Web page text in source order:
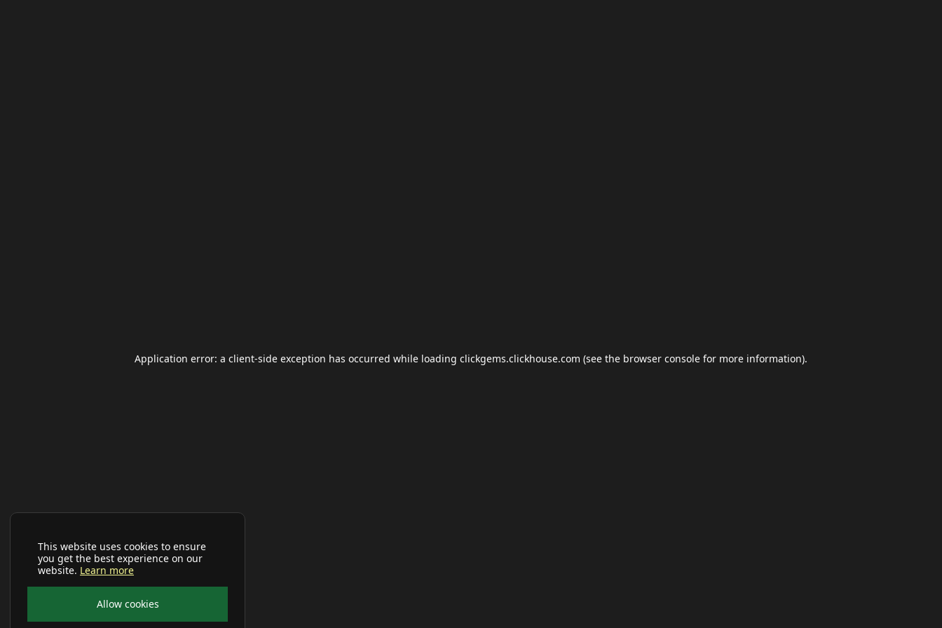
This website uses cookies to ensure
you get the best experience on our
website. Learn more
Allow cookies
Application error: a client-side exception has occurred while loading clickgems.clickhouse.com (see the browser console for more information).